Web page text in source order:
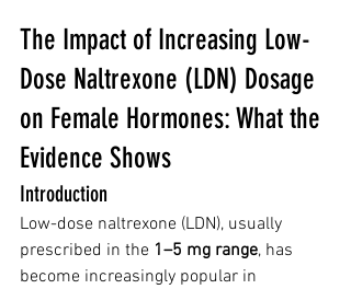
The Impact of Increasing Low-
Dose Naltrexone (LDN) Dosage
on Female Hormones: What the
Evidence Shows
Introduction
Low-dose naltrexone (LDN), usually
prescribed in the 1–5 mg range, has
become increasingly popular in